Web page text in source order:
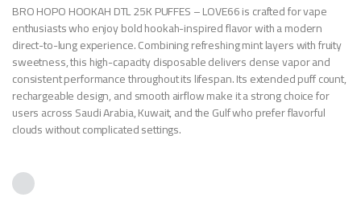
BRO HOPO HOOKAH DTL 25K PUFFES – LOVE66 is crafted for vape
enthusiasts who enjoy bold hookah-inspired flavor with a modern
direct-to-lung experience. Combining refreshing mint layers with fruity
sweetness, this high-capacity disposable delivers dense vapor and
consistent performance throughout its lifespan. Its extended puff count,
rechargeable design, and smooth airflow make it a strong choice for
users across Saudi Arabia, Kuwait, and the Gulf who prefer flavorful
clouds without complicated settings.